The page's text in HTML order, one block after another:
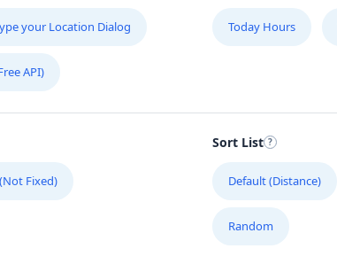
your Location Dialog
API)
Today Hours
Fixed)
Sort List
Default (Distance)
Random